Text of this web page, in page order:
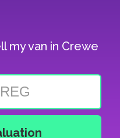
my van in Crewe